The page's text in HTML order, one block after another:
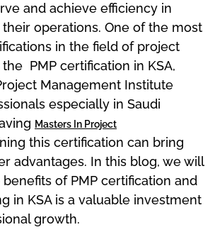
and achieve efficiency in
operations. One of the most
in the field of project
PMP certification in KSA,
Management Institute
especially in Saudi
Masters In Project
this certification can bring
advantages. In this blog, we will
of PMP certification and
in KSA is a valuable investment
growth.